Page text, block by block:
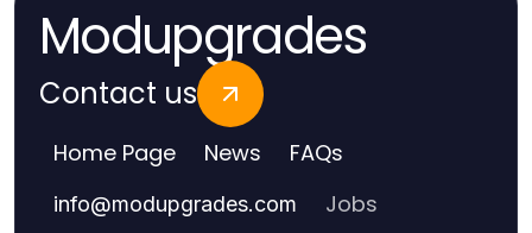
Modupgrades
Contact us
Home Page News FAQs
info@modupgrades.com Jobs